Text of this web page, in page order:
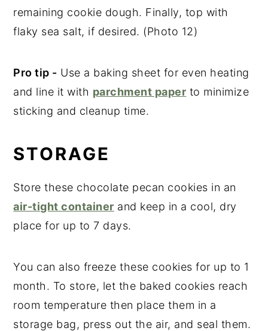
remaining cookie dough. Finally, top with
flaky sea salt, if desired. (Photo 12)
Pro tip - Use a baking sheet for even heating
and line it with parchment paper to minimize
sticking and cleanup time.
STORAGE
Store these chocolate pecan cookies in an
air-tight container and keep in a cool, dry
place for up to 7 days.
You can also freeze these cookies for up to 1
month. To store, let the baked cookies reach
room temperature then place them in a
storage bag, press out the air, and seal them.